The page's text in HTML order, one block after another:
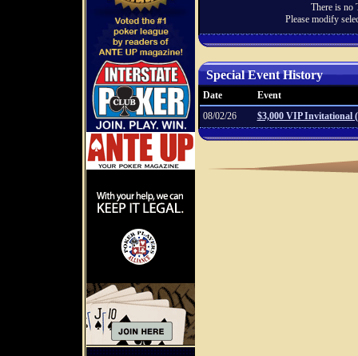
There is no
Please modify
Special Event History
Date
Event
08/02/26
$3,000 VIP Invitational